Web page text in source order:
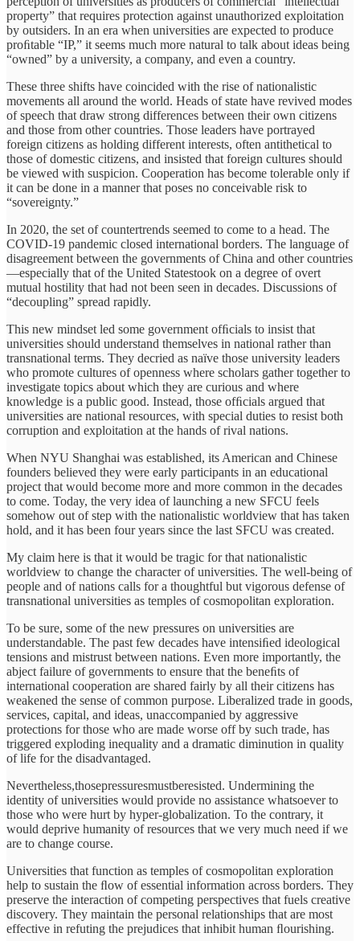
property” that requires protection against unauthorized exploitation
by outsiders. In an era when universities are expected to produce
proﬁtable “IP,” it seems much more natural to talk about ideas being
“owned” by a university, a company, and even a country.
These three shifts have coincided with the rise of nationalistic
movements all around the world. Heads of state have revived modes
of speech that draw strong differences between their own citizens
and those from other countries. Those leaders have portrayed
foreign citizens as holding different interests, often antithetical to
those of domestic citizens, and insisted that foreign cultures should
be viewed with suspicion. Cooperation has become tolerable only if
it can be done in a manner that poses no conceivable risk to
“sovereignty.”
In 2020, the set of countertrends seemed to come to a head. The
COVID-19 pandemic closed international borders. The language of
disagreement between the governments of China and other countries
—especially that of the United Statestook on a degree of overt
mutual hostility that had not been seen in decades. Discussions of
“decoupling” spread rapidly.
This new mindset led some government ofﬁcials to insist that
universities should understand themselves in national rather than
transnational terms. They decried as naïve those university leaders
who promote cultures of openness where scholars gather together to
investigate topics about which they are curious and where
knowledge is a public good. Instead, those ofﬁcials argued that
universities are national resources, with special duties to resist both
corruption and exploitation at the hands of rival nations.
When NYU Shanghai was established, its American and Chinese
founders believed they were early participants in an educational
project that would become more and more common in the decades
to come. Today, the very idea of launching a new SFCU feels
somehow out of step with the nationalistic worldview that has taken
hold, and it has been four years since the last SFCU was created.
My claim here is that it would be tragic for that nationalistic
worldview to change the character of universities. The well-being of
people and of nations calls for a thoughtful but vigorous defense of
transnational universities as temples of cosmopolitan exploration.
To be sure, some of the new pressures on universities are
understandable. The past few decades have intensiﬁed ideological
tensions and mistrust between nations. Even more importantly, the
abject failure of governments to ensure that the beneﬁts of
international cooperation are shared fairly by all their citizens has
weakened the sense of common purpose. Liberalized trade in goods,
services, capital, and ideas, unaccompanied by aggressive
protections for those who are made worse off by such trade, has
triggered exploding inequality and a dramatic diminution in quality
of life for the disadvantaged.
Nevertheless,thosepressuresmustberesisted. Undermining the
identity of universities would provide no assistance whatsoever to
those who were hurt by hyper-globalization. To the contrary, it
would deprive humanity of resources that we very much need if we
are to change course.
Universities that function as temples of cosmopolitan exploration
help to sustain the ﬂow of essential information across borders. They
preserve the interaction of competing perspectives that fuels creative
discovery. They maintain the personal relationships that are most
effective in refuting the prejudices that inhibit human ﬂourishing.